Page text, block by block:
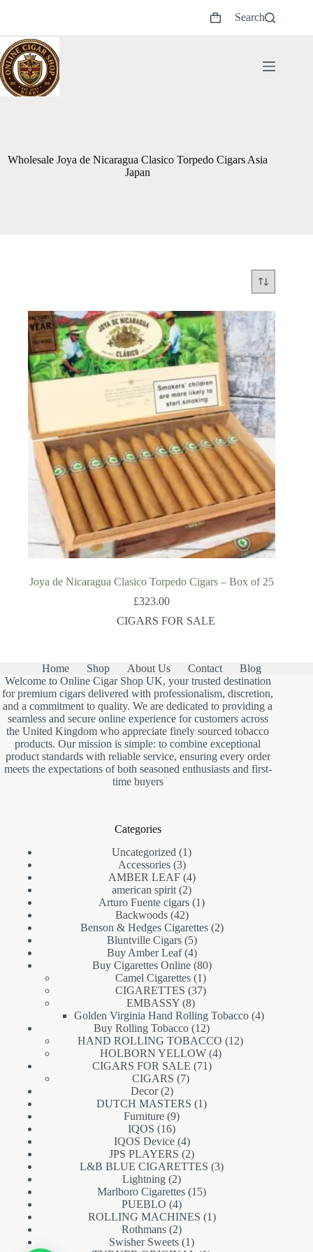
Shopping
Search
Wholesale Joya de Nicaragua Clasico Torpedo Cigars Asia
Japan
Joya de Nicaragua Clasico Torpedo Cigars – Box of 25
£323.00
CIGARS FOR SALE
Home Shop About Us Contact
Blog
Welcome to Online Cigar Shop UK, your trusted destination
for premium cigars delivered with professionalism, discretion,
and a commitment to quality. We are dedicated to providing a
seamless and secure online experience for customers across
the United Kingdom who appreciate finely sourced tobacco
products. Our mission is simple: to combine exceptional
product standards with reliable service, ensuring every order
meets the expectations of both seasoned enthusiasts and first-
time buyers
Categories
Uncategorized
11
Accessories 33
products
AMBER LEAF 44
products
american spirit 22
products
Arturo Fuente cigars 11
Backwoods 4242
products
Benson & Hedges Cigarettes 22
Bluntville Cigars 55
products
Buy Amber Leaf 44
products
Buy Cigarettes Online 8080
Camel Cigarettes 11
product
CIGARETTES 3737
EMBASSY 88
products
Golden Virginia Hand Rolling Tobacco 44
Buy Rolling Tobacco 1212
products
HAND ROLLING TOBACCO 1212
HOLBORN YELLOW 44
CIGARS FOR SALE 7171
CIGARS 77
Decor 22
products
DUTCH MASTERS 11
Furniture 99
IQOS 1616
products
IQOS Device 44
products
JPS PLAYERS 22
products
L&B BLUE CIGARETTES 33
Lightning 22
products
Marlboro Cigarettes 1515
PUEBLO 44
products
ROLLING MACHINES 11
Rothmans 22
products
Swisher Sweets 11